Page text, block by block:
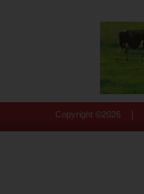
Copyright © 2026